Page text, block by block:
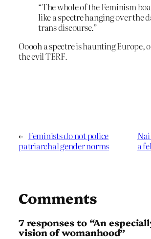
“The whole of the Feminism
like a spectre hanging over the
trans discourse.”
Ooooh a spectre is haunting Europe,
the evil TERF.
← Feminists do not police
patriarchal gender norms
a
Comments
7 responses to “An
vision of womanhood”